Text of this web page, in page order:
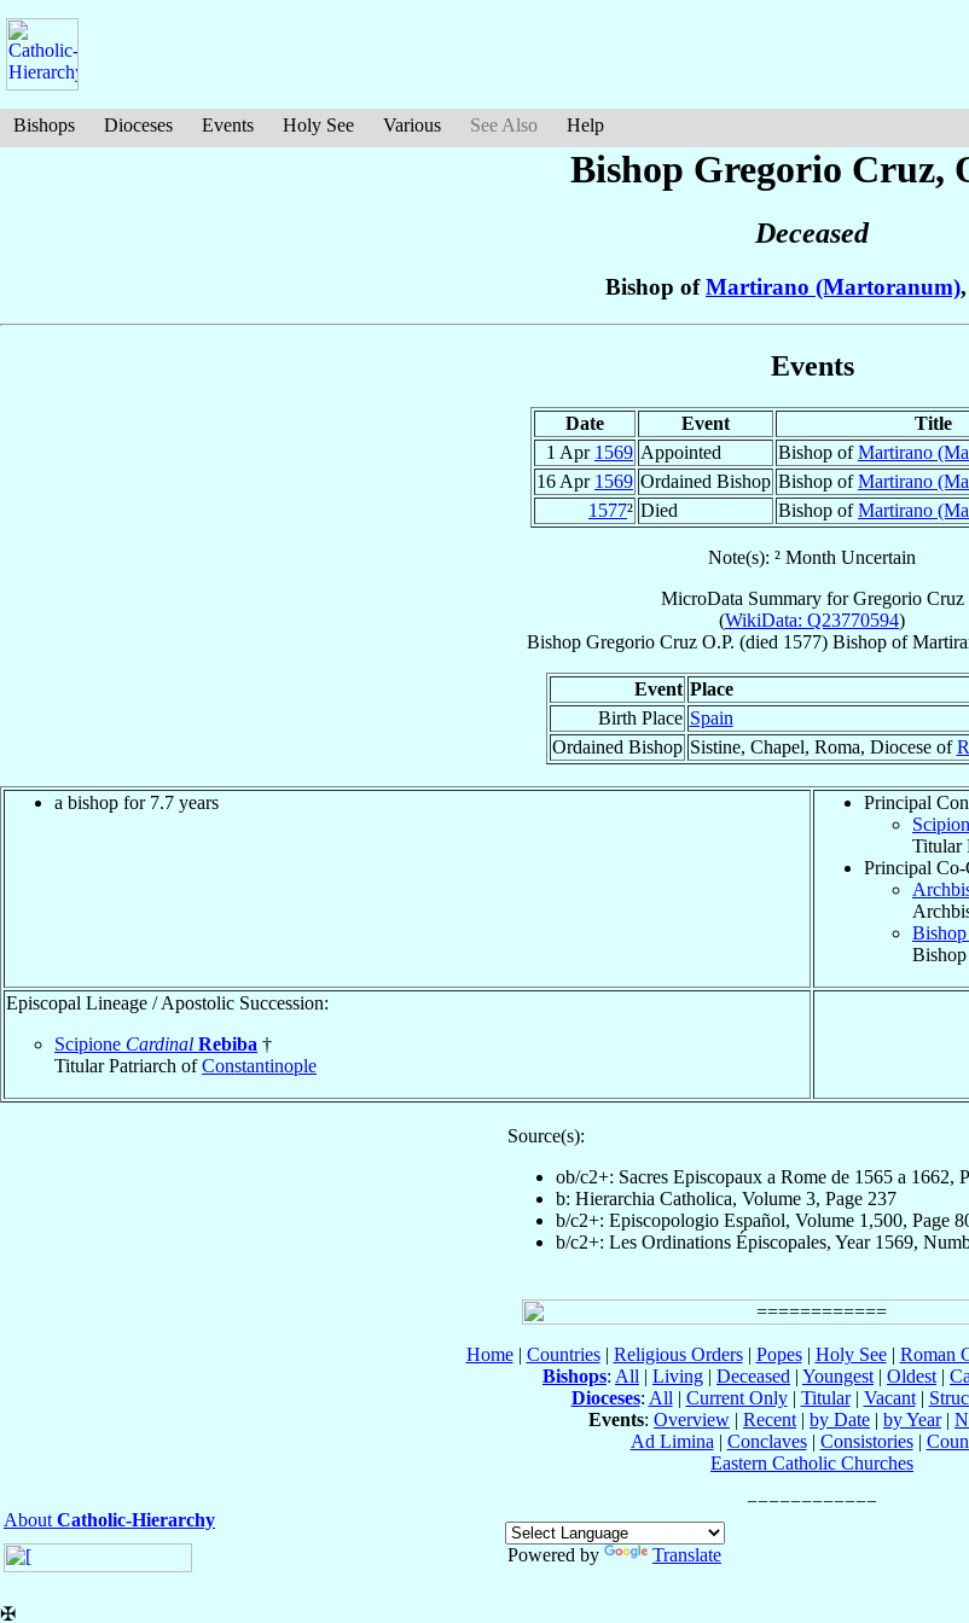
Bishops Dioceses Events Holy See Various See Also Help
Bishop Gregorio Cruz,
Deceased
Bishop ofMartirano (Martoranum),
Events
Date Event
Title
1 Apr 1569 Appointed Bishop ofMartirano
16 Apr 1569 Ordained Bishop Bishop ofMartirano
1577² Died Bishop ofMartirano
Note(s): ² Month Uncertain
MicroData Summary forGregorio Cruz
(WikiData: Q23770594)
Bishop Gregorio Cruz O.P. (died 1577) Bishopof
Event Place
Birth Place Spain
Ordained Bishop Sistine, Chapel, Roma, Diocese of
a bishop for 7.7 years
Principal
Titular
Principal Co-
Episcopal Lineage / Apostolic Succession:
Scipione Cardinal Rebiba †
Titular Patriarch ofConstantinople
Source(s):
ob/c2+: Sacres Episcopaux a Rome de 1565 a 1662,
b: Hierarchia Catholica, Volume 3, Page 237
b/c2+: Episcopologio Español, Volume 1,500, Page
b/c2+: Les Ordinations Épiscopales, Year 1569,
Home| Countries| Religious Orders| Popes| Holy See| Roman
Bishops: All | Living | Deceased | Youngest | Oldest |
Dioceses: All | Current Only| Titular| Vacant|
Events: Overview | Recent | by Date | by Year|
Ad Limina | Conclaves| Consistories|
Eastern Catholic Churches
About Catholic-Hierarchy
Powered by
Translate
✠